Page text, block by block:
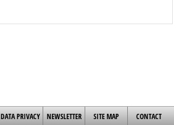
DATA PRIVACY NEWSLETTER SITE MAP CONTACT